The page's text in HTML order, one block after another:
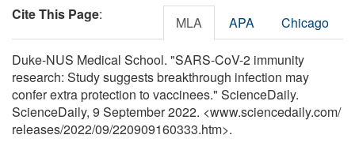
Cite This Page: MLA APA Chicago
Duke-NUS Medical School. "SARS-CoV-2 immunity
research: Study suggests breakthrough infection may
confer extra protection to vaccinees." ScienceDaily.
ScienceDaily, 9 September 2022. <www.sciencedaily.com/
releases/2022/09/220909160333.htm>.